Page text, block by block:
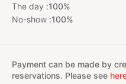
The day :100%
No-show :100%
Payment can be made by
reservations. Please see